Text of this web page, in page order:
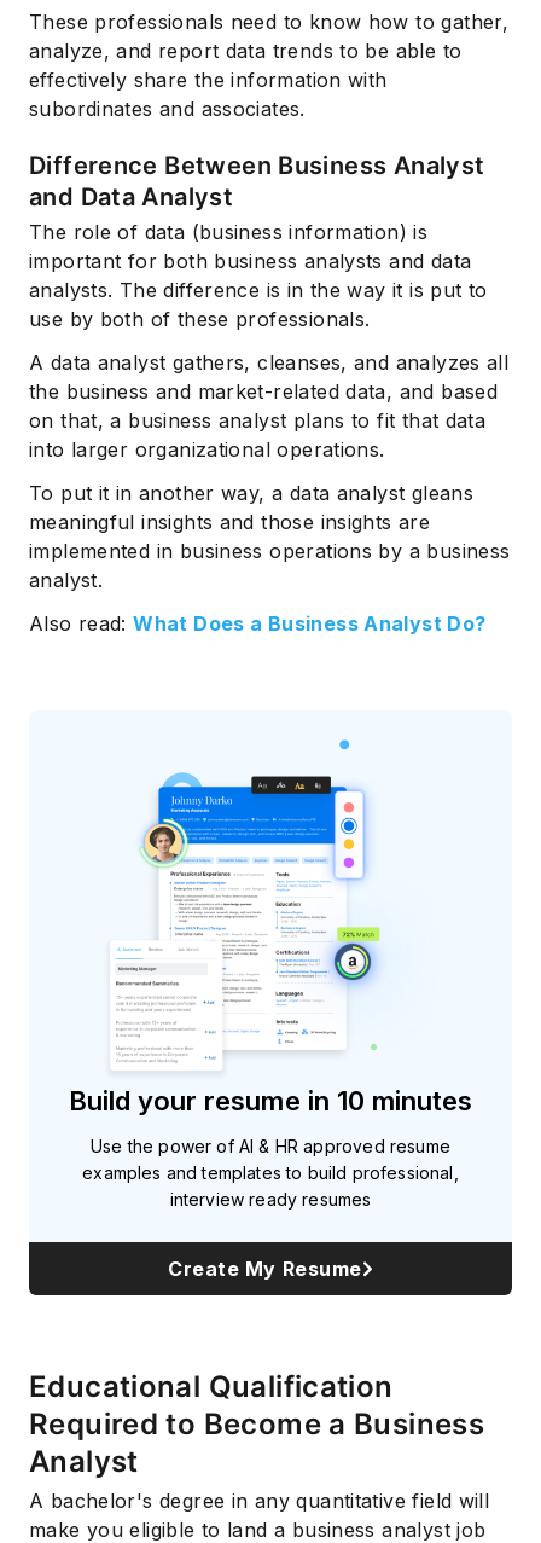
These professionals need to know how to gather,
analyze, and report data trends to be able to
effectively share the information with
subordinates and associates.
Difference Between Business Analyst
and Data Analyst
The role of data (business information) is
important for both business analysts and data
analysts. The difference is in the way it is put to
use by both of these professionals.
A data analyst gathers, cleanses, and analyzes all
the business and market-related data, and based
on that, a business analyst plans to fit that data
into larger organizational operations.
To put it in another way, a data analyst gleans
meaningful insights and those insights are
implemented in business operations by a business
analyst.
Also read:What Does a Business Analyst Do?
Build your resume in 10 minutes
Use the power of AI & HR approved resume
examples and templates to build professional,
interview ready resumes
Create My Resume
Educational Qualification
Required to Become a Business
Analyst
A bachelor's degree in any quantitative field will
make you eligible to land a business analyst job